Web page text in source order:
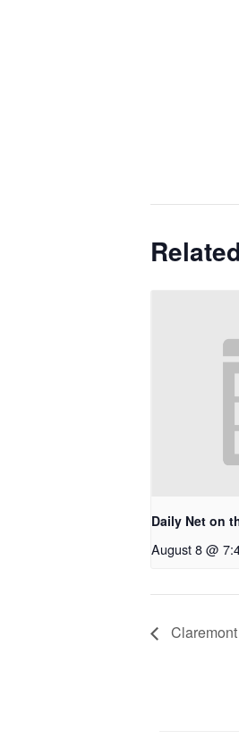
Daily Net on
August 8 @